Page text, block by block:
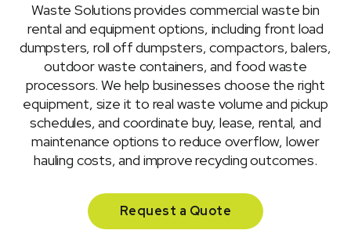
Waste Solutions provides commercial waste bin
rental and equipment options, including front load
dumpsters, roll off dumpsters, compactors, balers,
outdoor waste containers, and food waste
processors. We help businesses choose the right
equipment, size it to real waste volume and pickup
schedules, and coordinate buy, lease, rental, and
maintenance options to reduce overflow, lower
hauling costs, and improve recycling outcomes.
Request a Quote